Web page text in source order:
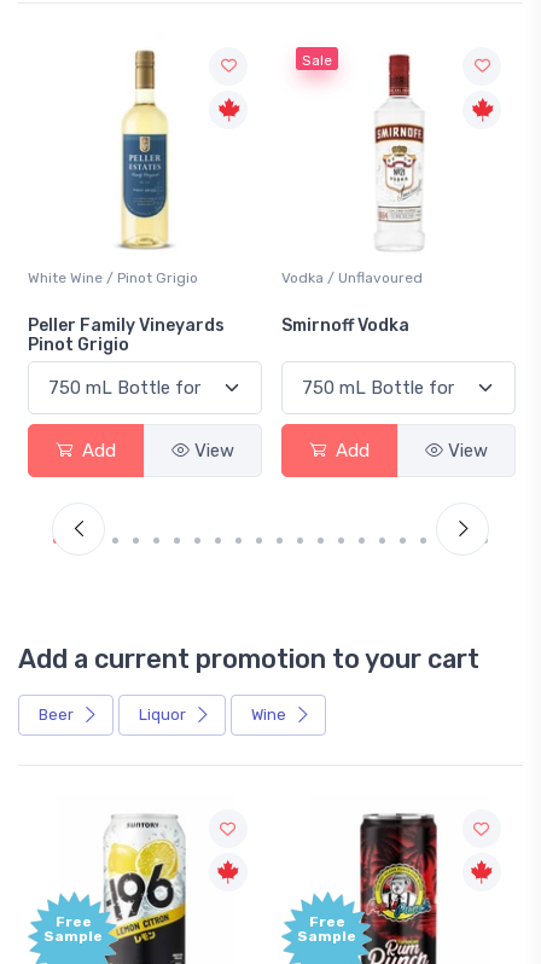
White Wine / Pinot Grigio
Peller Family Vineyards
Pinot Grigio
Add View
Sale
Vodka / Unflavoured
Smirnoff Vodka
Add View
Add a current promotion to your cart
Beer Liquor Wine
Free
Sample
Free
Sample